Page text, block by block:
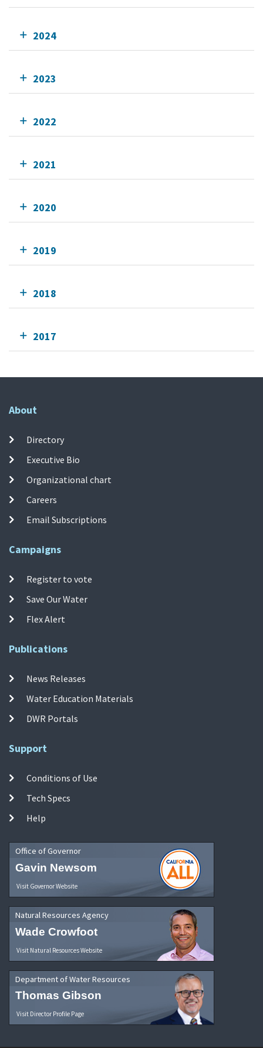
2024
2023
2022
2021
2020
2019
2018
2017
About
Directory
Executive Bio
Organizational chart
Careers
Email Subscriptions
Campaigns
Register to vote
Save Our Water
Flex Alert
Publications
News Releases
Water Education Materials
DWR Portals
Support
Conditions of Use
Tech Specs
Help
Office of Governor
Gavin Newsom
Visit Governor Website
Natural Resources Agency
Wade Crowfoot
Visit Natural Resources Website
Department of Water Resources
Thomas Gibson
Visit Director Profile Page